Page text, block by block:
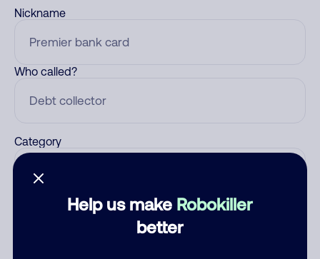
Help us make Robokiller
better
Nickname
Who called?
Category